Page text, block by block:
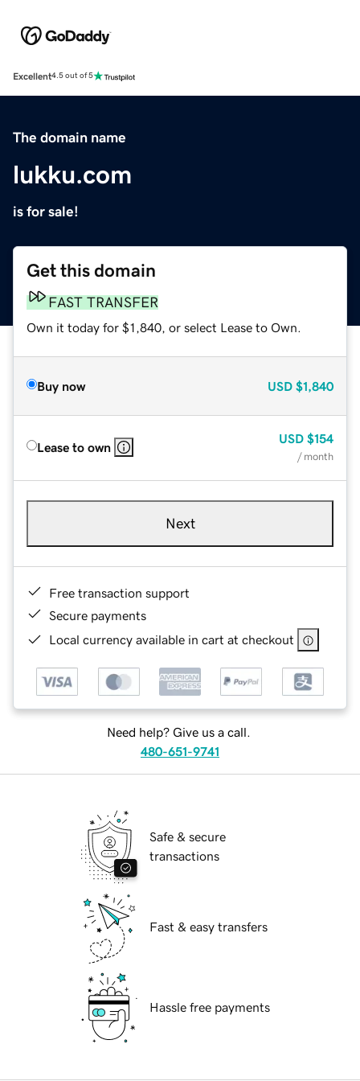
Excellent4.5 out of 5
The domain name
lukku.com
is for sale!
Get this domain
FAST TRANSFER
Own it today for $1,840, or select Lease to Own.
Buy now USD $1,840
Lease to own
USD $154
/ month
Next
Free transaction support
Secure payments
Local currency available in cart at checkout
Need help? Give us a call.
480-651-9741
Safe & secure
transactions
Fast & easy transfers
Hassle free payments